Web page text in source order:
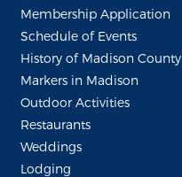
Membership Application
Schedule of Events
History of Madison County
Markers in Madison
Outdoor Activities
Restaurants
Weddings
Lodging